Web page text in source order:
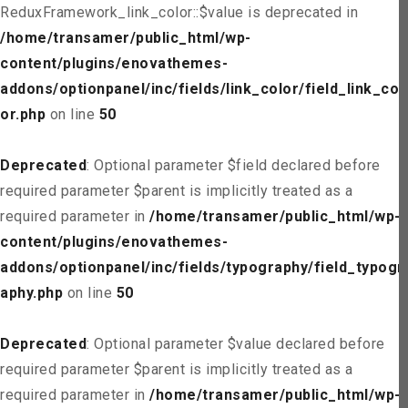
ReduxFramework_link_color::$value is deprecated in
/home/transamer/public_html/wp-
content/plugins/enovathemes-
addons/optionpanel/inc/fields/link_color/field_link_col
or.php on line 50
Deprecated: Optional parameter $field declared before
required parameter $parent is implicitly treated as a
required parameter in /home/transamer/public_html/wp-
content/plugins/enovathemes-
addons/optionpanel/inc/fields/typography/field_typogr
aphy.php on line 50
Deprecated: Optional parameter $value declared before
required parameter $parent is implicitly treated as a
required parameter in /home/transamer/public_html/wp-